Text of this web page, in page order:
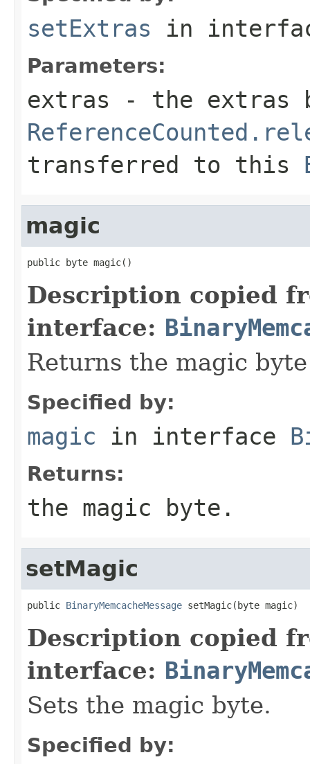
setExtras in
Parameters:
extras - the extras
transferred to this
magic
public byte magic()
Description copied
interface:
Returns the magic
Specified by:
magic in interface
Returns:
the magic byte.
setMagic
public BinaryMemcacheMessage setMagic(byte magic)
Description copied
interface:
Sets the magic byte.
Specified by: